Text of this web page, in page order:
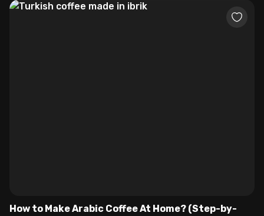
How to Make Arabic Coffee At Home? (Step-by-